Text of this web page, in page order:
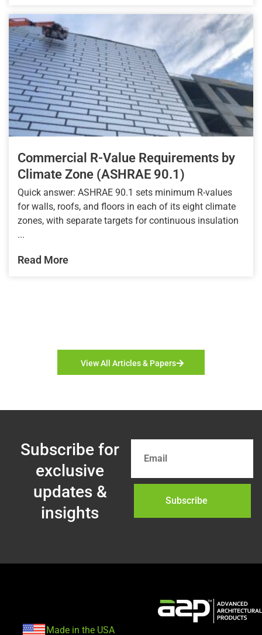
Commercial R-Value Requirements by
Climate Zone (ASHRAE 90.1)
Quick answer: ASHRAE 90.1 sets minimum R-values
for walls, roofs, and floors in each of its eight climate
zones, with separate targets for continuous insulation
...
Read More
View All Articles & Papers
Subscribe for
exclusive
updates &
insights
Subscribe
Made in the USA